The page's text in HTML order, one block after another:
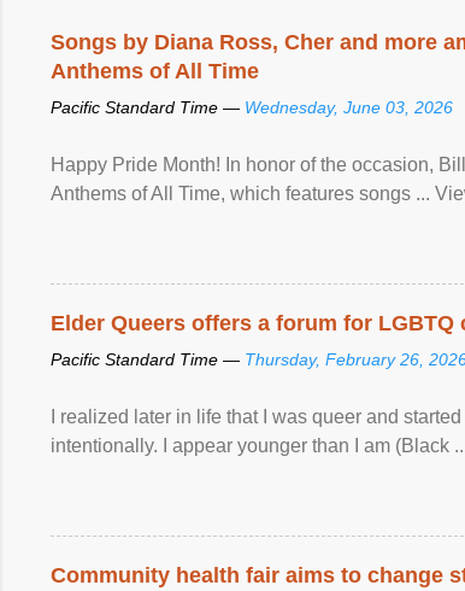
Songs by Diana Ross, Cher and more
Anthems of All Time
Pacific Standard Time — Wednesday, June 03, 2026
Happy Pride Month! In honor of the occasion,
Anthems of All Time, which features songs ...
Elder Queers offers a forum for
Pacific Standard Time — Thursday, February 26,
I realized later in life that I was queer and
intentionally. I appear younger than I am (Black
Community health fair aims to change